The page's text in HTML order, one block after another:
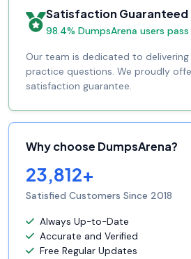
Satisfaction Guaranteed
98.4% DumpsArena users pass
Our team is dedicated to
practice questions. We proudly
satisfaction guarantee.
Why choose DumpsArena?
23,812+
Satisfied Customers Since 2018
Always Up-to-Date
Accurate and Verified
Free Regular Updates